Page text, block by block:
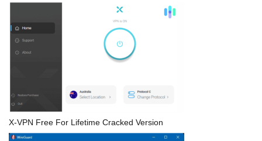
X-VPN Free For Lifetime Cracked Version